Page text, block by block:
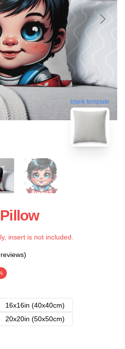
blank template
insert is not included.
16x16in (40x40cm)
20x20in (50x50cm)